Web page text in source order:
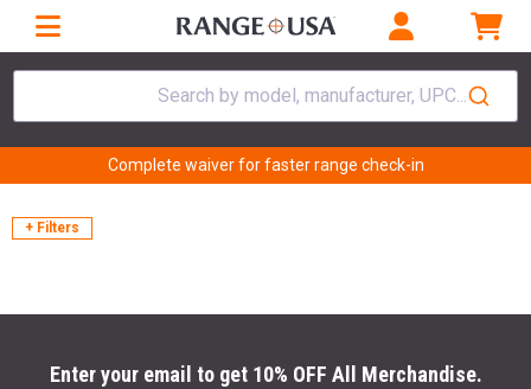
Search by model, manufacturer, UPC...
Complete waiver for faster range check-in
+ Filters
Enter your email to get 10% OFF All Merchandise.